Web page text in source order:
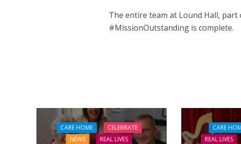
The entire team at Lound Hall, part
#MissionOutstanding is complete.
CARE HOME
CELEBRATE
NEWS
REAL LIVES
CARE
REAL LIVES